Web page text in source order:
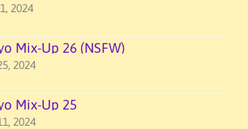
2024
Mix-Up 26 (NSFW)
2024
Mix-Up 25
2024